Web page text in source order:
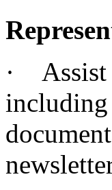
· Assist
including